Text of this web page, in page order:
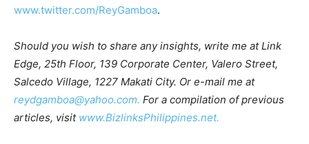
www.twitter.com/ReyGamboa.
Should you wish to share any insights, write me at Link
Edge, 25th Floor, 139 Corporate Center, Valero Street,
Salcedo Village, 1227 Makati City. Or e-mail me at
reydgamboa@yahoo.com. For a compilation of previous
articles, visit www.BizlinksPhilippines.net.